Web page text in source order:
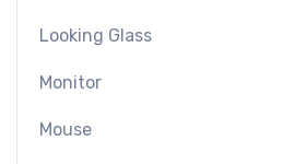
Looking Glass
Monitor
Mouse